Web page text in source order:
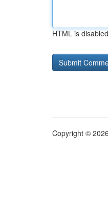
HTML is disabled
Copyright ©